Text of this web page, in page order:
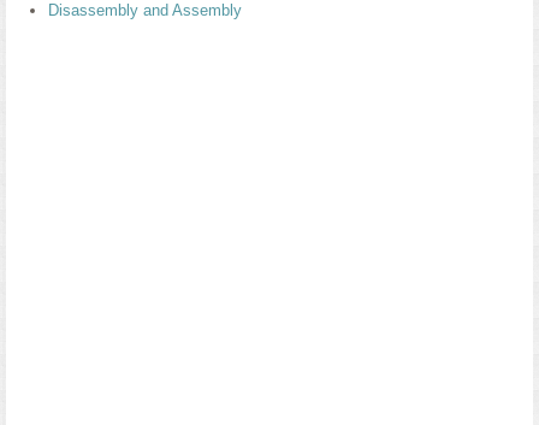
Disassembly and Assembly